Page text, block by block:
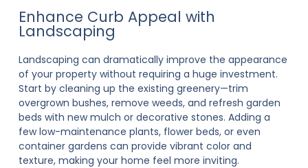
Enhance Curb Appeal with
Landscaping
Landscaping can dramatically improve the appearance
of your property without requiring a huge investment.
Start by cleaning up the existing greenery—trim
overgrown bushes, remove weeds, and refresh garden
beds with new mulch or decorative stones. Adding a
few low-maintenance plants, flower beds, or even
container gardens can provide vibrant color and
texture, making your home feel more inviting.